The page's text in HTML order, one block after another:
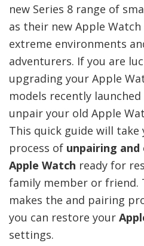
new Series 8 range of
as their new Apple
extreme environments
adventurers. If you are
upgrading your Apple
models recently
unpair your old Apple
This quick guide will
process of unpairing
Apple Watch ready for
family member or friend.
makes the and pairing
you can restore your
settings.